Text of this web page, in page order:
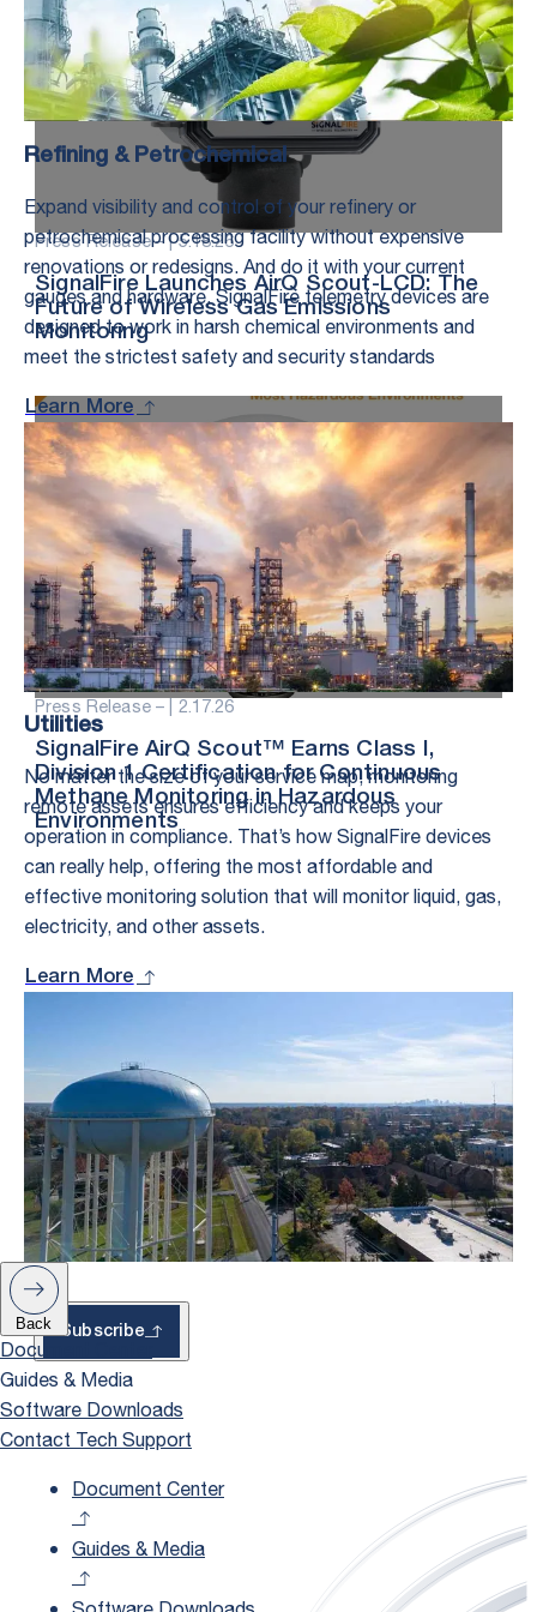
Refining & Petrochemical
Expand visibility and control of your refinery or
petrochemical processing facility without expensive
renovations or redesigns. And do it with your current
gauges and hardware. SignalFire telemetry devices are
designed to work in harsh chemical environments and
meet the strictest safety and security standards
Learn More
Utilities
No matter the size of your service map, monitoring
remote assets ensures efficiency and keeps your
operation in compliance. That’s how SignalFire devices
can really help, offering the most affordable and
effective monitoring solution that will monitor liquid, gas,
electricity, and other assets.
Learn More
Back
Document Center
Guides & Media
Software Downloads
Contact Tech Support
Document Center
Guides & Media
Press Release – |5.18.26
SignalFire Launches AirQ Scout-LCD: The
Future of Wireless Gas Emissions
Monitoring
Press Release – |2.17.26
SignalFire AirQ Scout™ Earns Class I,
Division 1 Certification for Continuous
Methane Monitoring in Hazardous
Environments
Stay in the Loop
– With Exclusive
Updates
Subscribe